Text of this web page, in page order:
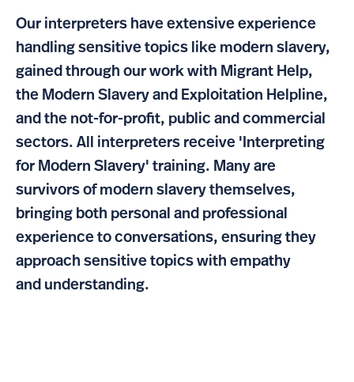
Our interpreters have extensive experience
handling sensitive topics like modern slavery,
gained through our work with Migrant Help,
the Modern Slavery and Exploitation Helpline,
and the not-for-profit, public and commercial
sectors. All interpreters receive 'Interpreting
for Modern Slavery' training. Many are
survivors of modern slavery themselves,
bringing both personal and professional
experience to conversations, ensuring they
approach sensitive topics with empathy
and understanding.